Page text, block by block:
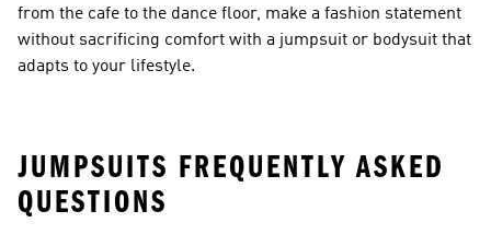
from the cafe to the dance floor, make a fashion statement
without sacrificing comfort with a jumpsuit or bodysuit that
adapts to your lifestyle.
JUMPSUITS FREQUENTLY ASKED
QUESTIONS